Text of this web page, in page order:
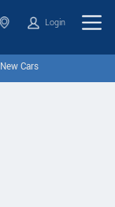
Login
New Cars